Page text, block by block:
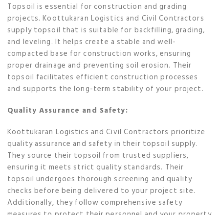
Topsoil is essential for construction and grading
projects. Koottukaran Logistics and Civil Contractors
supply topsoil that is suitable for backfilling, grading,
and leveling. It helps create a stable and well-
compacted base for construction works, ensuring
proper drainage and preventing soil erosion. Their
topsoil facilitates efficient construction processes
and supports the long-term stability of your project.
Quality Assurance and Safety:
Koottukaran Logistics and Civil Contractors prioritize
quality assurance and safety in their topsoil supply.
They source their topsoil from trusted suppliers,
ensuring it meets strict quality standards. Their
topsoil undergoes thorough screening and quality
checks before being delivered to your project site.
Additionally, they follow comprehensive safety